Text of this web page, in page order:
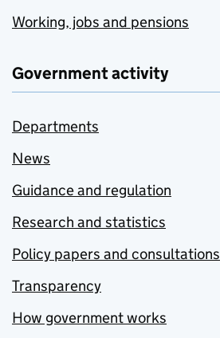
Working, jobs and pensions
Government activity
Departments
News
Guidance and regulation
Research and statistics
Policy papers and consultations
Transparency
How government works